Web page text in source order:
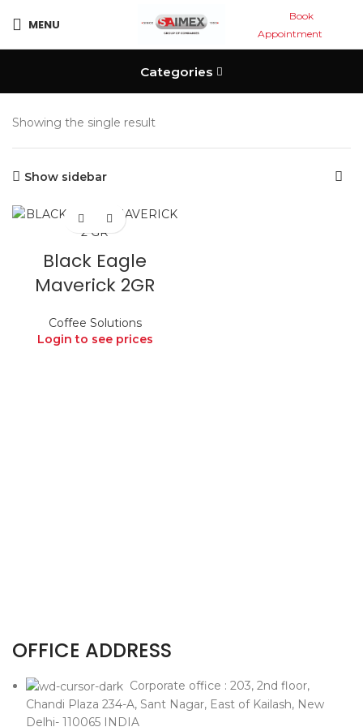
MENU
Book
Appointment
Categories
Showing the single result
Show sidebar
Black Eagle
Maverick 2GR
Coffee Solutions
Login to see prices
OFFICE ADDRESS
Corporate office : 203, 2nd floor,
Chandi Plaza 234-A, Sant Nagar, East of Kailash, New
Delhi- 110065 INDIA